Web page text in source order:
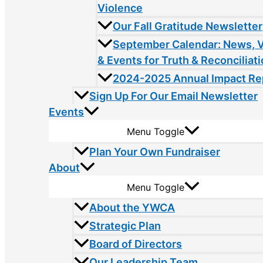
Violence
Our Fall Gratitude Newsletter
September Calendar: News,
& Events for Truth &
2024-2025 Annual Impact
Sign Up For Our Email Newsletter
Events
Menu Toggle
Plan Your Own Fundraiser
About
Menu Toggle
About the YWCA
Strategic Plan
Board of Directors